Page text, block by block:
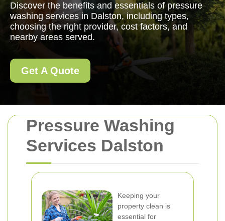
Pressure Washing
Services Dalston
Keeping your
property clean is
essential for
Discover the benefits and essentials of pressure
washing services in Dalston, including types,
choosing the right provider, cost factors, and
nearby areas served.
Get A Quote